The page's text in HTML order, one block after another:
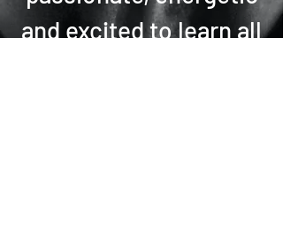
and excited to learn all